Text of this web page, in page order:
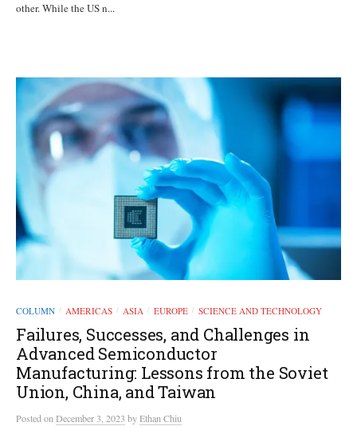
other. While the US n...
COLUMN / AMERICAS / ASIA / EUROPE / SCIENCE AND TECHNOLOGY
Failures, Successes, and Challenges in
Advanced Semiconductor
Manufacturing: Lessons from the Soviet
Union, China, and Taiwan
PostedonDecember 3, 2023 byEthan Chiu